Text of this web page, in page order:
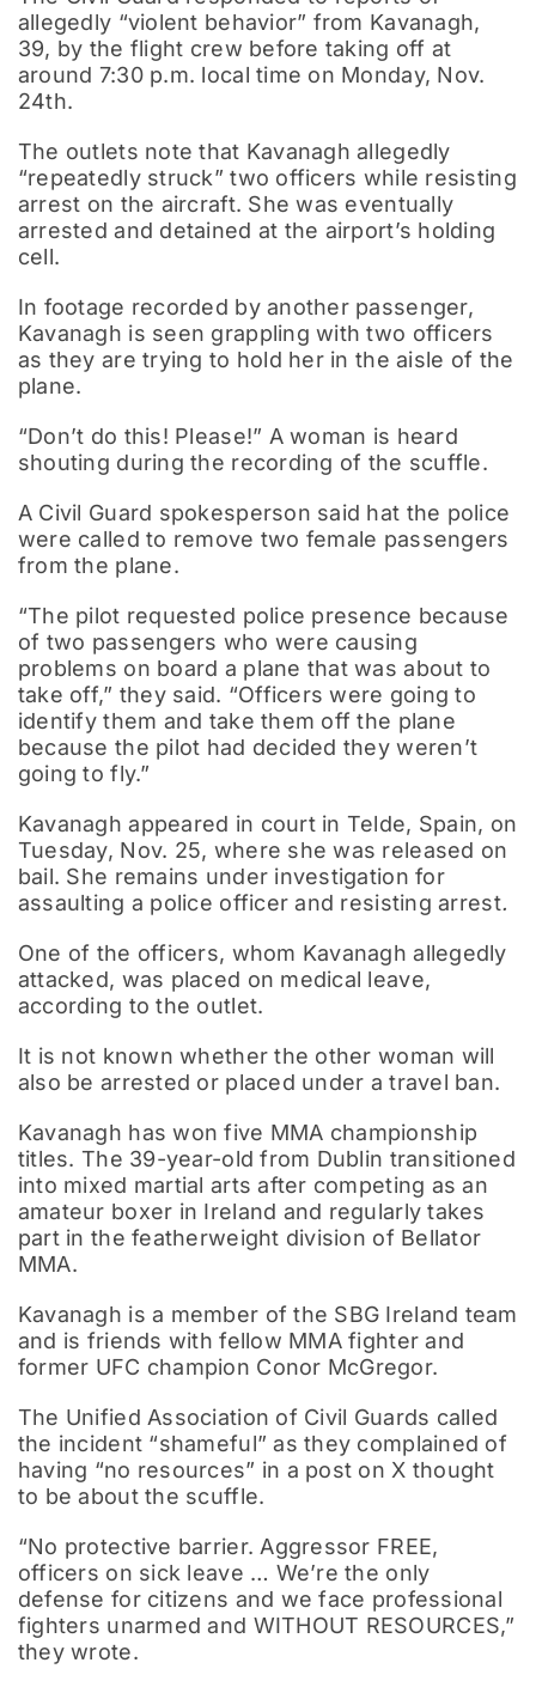
allegedly “violent behavior” from Kavanagh,
39, by the flight crew before taking off at
around 7:30 p.m. local time on Monday, Nov.
24th.
The outlets note that Kavanagh allegedly
“repeatedly struck” two officers while resisting
arrest on the aircraft. She was eventually
arrested and detained at the airport’s holding
cell.
In footage recorded by another passenger,
Kavanagh is seen grappling with two officers
as they are trying to hold her in the aisle of the
plane.
“Don’t do this! Please!” A woman is heard
shouting during the recording of the scuffle.
A Civil Guard spokesperson said hat the police
were called to remove two female passengers
from the plane.
“The pilot requested police presence because
of two passengers who were causing
problems on board a plane that was about to
take off,” they said. “Officers were going to
identify them and take them off the plane
because the pilot had decided they weren’t
going to fly.”
Kavanagh appeared in court in Telde, Spain, on
Tuesday, Nov. 25, where she was released on
bail. She remains under investigation for
assaulting a police officer and resisting arrest.
One of the officers, whom Kavanagh allegedly
attacked, was placed on medical leave,
according to the outlet.
It is not known whether the other woman will
also be arrested or placed under a travel ban.
Kavanagh has won five MMA championship
titles. The 39-year-old from Dublin transitioned
into mixed martial arts after competing as an
amateur boxer in Ireland and regularly takes
part in the featherweight division of Bellator
MMA.
Kavanagh is a member of the SBG Ireland team
and is friends with fellow MMA fighter and
former UFC champion Conor McGregor.
The Unified Association of Civil Guards called
the incident “shameful” as they complained of
having “no resources” in a post on X thought
to be about the scuffle.
“No protective barrier. Aggressor FREE,
officers on sick leave … We’re the only
defense for citizens and we face professional
fighters unarmed and WITHOUT RESOURCES,”
they wrote.